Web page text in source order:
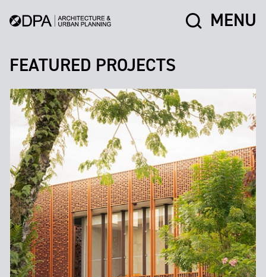
MENU
FEATURED PROJECTS